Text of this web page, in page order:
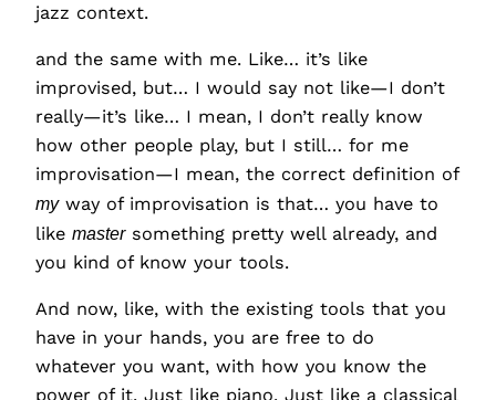
jazz context.
and the same with me. Like… it’s like
improvised, but… I would say not like—I don’t
really—it’s like… I mean, I don’t really know
how other people play, but I still… for me
improvisation—I mean, the correct definition of
myway of improvisation is that… you have to
like mastersomething pretty well already, and
you kind of know your tools.
And now, like, with the existing tools that you
have in your hands, you are free to do
whatever you want, with how you know the
power of it. Just like piano. Just like a classical